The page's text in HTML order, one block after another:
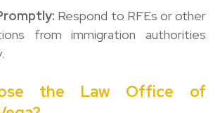
Respond to RFEs or other
from immigration authorities
the Law Office of